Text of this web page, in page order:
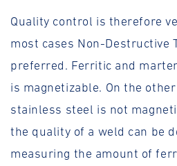
Quality control is therefore
most cases Non-Destructive
preferred. Ferritic and
is magnetizable. On the
stainless steel is not
the quality of a weld can be
measuring the amount of